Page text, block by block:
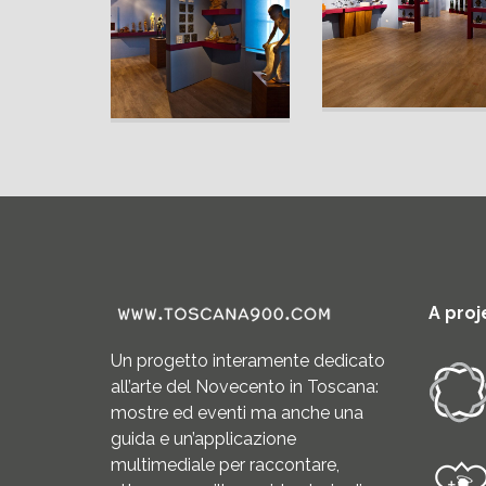
Un progetto interamente dedicato
all’arte del Novecento in Toscana:
mostre ed eventi ma anche una
guida e un’applicazione
multimediale per raccontare,
A